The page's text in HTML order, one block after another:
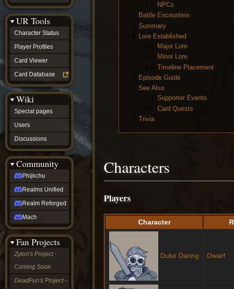
NPCs
Battle Encounters
Summary
Lore Established
Major Lore
Minor Lore
Timeline Placement
Episode Guide
See Also
Supporter Events
Card Quests
Trivia
Characters
Players
Character
Duke Daring Dwarf
UR Tools
Character Status
Player Profiles
Card Viewer
Card Database
Wiki
Special pages
Users
Discussions
Community
Phijkchu
Realms Unified
Realm Reforged
Mach
Fan Projects
Zyton's Project -
Coming Soon
DeadFun's Project -